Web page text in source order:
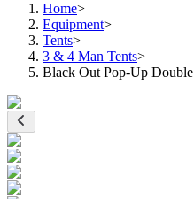
Home>
Equipment>
Tents>
3 & 4 Man Tents>
Black Out Pop-Up